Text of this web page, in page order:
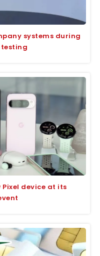
systems during
device at its